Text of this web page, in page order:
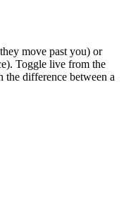
move past you) or
Toggle live from the
the difference between a